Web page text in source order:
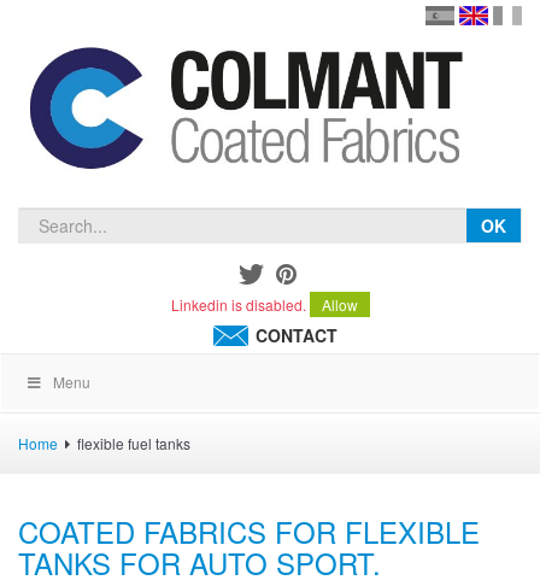
español
OK
Linkedin is disabled. Allow
CONTACT
Menu
Home flexible fuel tanks
COATED FABRICS FOR FLEXIBLE
TANKS FOR AUTO SPORT.